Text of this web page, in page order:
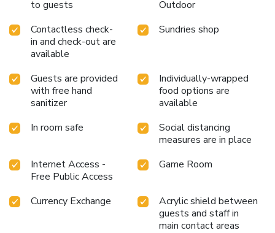
fellow travelers at the hotel's bar.At Staybridge Suites Al
Khobar By IHG, visitors have the option to receive groceries
directly in their accommodation, ensuring outstanding
comfort and simplicity when it comes to meals.At the
facilities like shared kitchen tailored to their
preferences.During your stay at hotel, an array of engaging
activities and amenities guarantees a delightful experience.
Be sure to drop by the pool at hotel at least once during
your stay.Discover the fitness amenities at hotel to
maintain your health and strength during your getaway.
License Number(s): 10008998
to guests
Outdoor
Contactless check-
in and check-out are
available
Sundries shop
Guests are provided
with free hand
sanitizer
Individually-wrapped
food options are
available
In room safe
Social distancing
measures are in place
Internet Access -
Free Public Access
Game Room
Currency Exchange
Acrylic shield between
guests and staff in
main contact areas